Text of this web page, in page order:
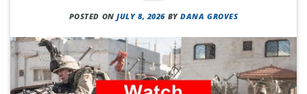
POSTED ONJULY 8, 2026 BYDANA GROVES